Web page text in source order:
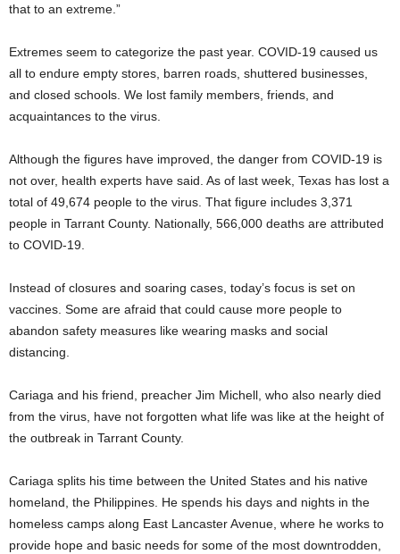
that to an extreme.”
Extremes seem to categorize the past year. COVID-19 caused us
all to endure empty stores, barren roads, shuttered businesses,
and closed schools. We lost family members, friends, and
acquaintances to the virus.
Although the figures have improved, the danger from COVID-19 is
not over, health experts have said. As of last week, Texas has lost a
total of 49,674 people to the virus. That figure includes 3,371
people in Tarrant County. Nationally, 566,000 deaths are attributed
to COVID-19.
Instead of closures and soaring cases, today’s focus is set on
vaccines. Some are afraid that could cause more people to
abandon safety measures like wearing masks and social
distancing.
Cariaga and his friend, preacher Jim Michell, who also nearly died
from the virus, have not forgotten what life was like at the height of
the outbreak in Tarrant County.
Cariaga splits his time between the United States and his native
homeland, the Philippines. He spends his days and nights in the
homeless camps along East Lancaster Avenue, where he works to
provide hope and basic needs for some of the most downtrodden,